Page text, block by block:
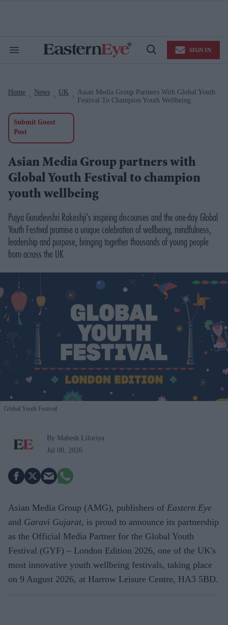
Search
Open
SIGN IN
Home News UK
Asian Media Group Partners With Global Youth
Festival To Champion Youth Wellbeing
Submit Guest
Post
Asian Media Group partners with
Global Youth Festival to champion
youth wellbeing
Pujya Gurudevshri Rakeshji's inspiring discourses and the one-day Global
Youth Festival promise a unique celebration of wellbeing, mindfulness,
leadership and purpose, bringing together thousands of young people
from across the UK.
Global Youth Festival
By Mahesh Liloriya
Jul 08, 2026
Asian Media Group (AMG), publishers of Eastern Eye
and Garavi Gujarat, is proud to announce its partnership
as the Official Media Partner for the Global Youth
Festival (GYF) – London Edition 2026, one of the UK's
most innovative youth wellbeing festivals, taking place
on 9 August 2026, at Harrow Leisure Centre, HA3 5BD.